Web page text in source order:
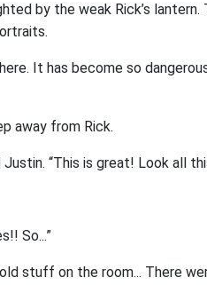
by the weak Rick’s
It has become so
away from Rick.
Justin. “This is great! Look all
So...”
stuff on the room... There